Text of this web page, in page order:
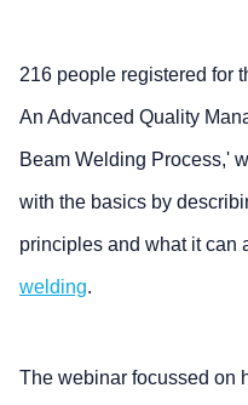
216 people registered for
An Advanced Quality
Beam Welding Process,'
with the basics by
principles and what it can
welding.
The webinar focussed on